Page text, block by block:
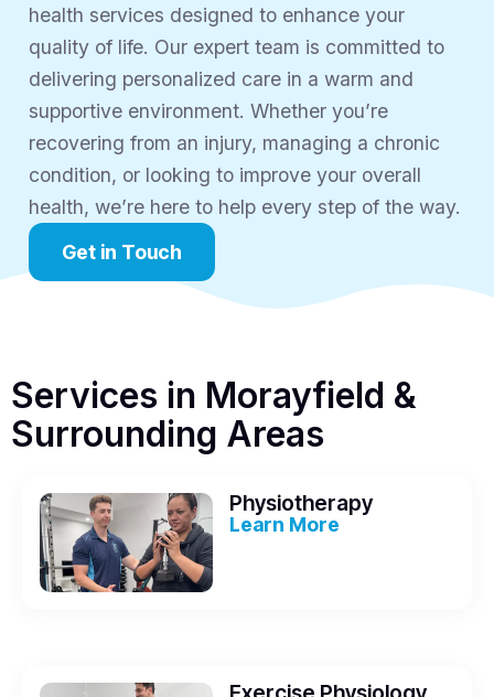
health services designed to enhance your
quality of life. Our expert team is committed to
delivering personalized care in a warm and
supportive environment. Whether you’re
recovering from an injury, managing a chronic
condition, or looking to improve your overall
health, we’re here to help every step of the way.
Get in Touch
Services in Morayfield &
Surrounding Areas
Physiotherapy
Learn More